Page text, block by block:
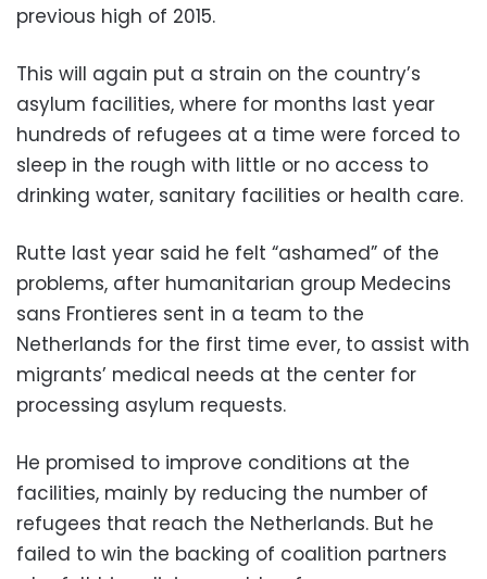
previous high of 2015.
This will again put a strain on the country’s
asylum facilities, where for months last year
hundreds of refugees at a time were forced to
sleep in the rough with little or no access to
drinking water, sanitary facilities or health care.
Rutte last year said he felt “ashamed” of the
problems, after humanitarian group Medecins
sans Frontieres sent in a team to the
Netherlands for the first time ever, to assist with
migrants’ medical needs at the center for
processing asylum requests.
He promised to improve conditions at the
facilities, mainly by reducing the number of
refugees that reach the Netherlands. But he
failed to win the backing of coalition partners